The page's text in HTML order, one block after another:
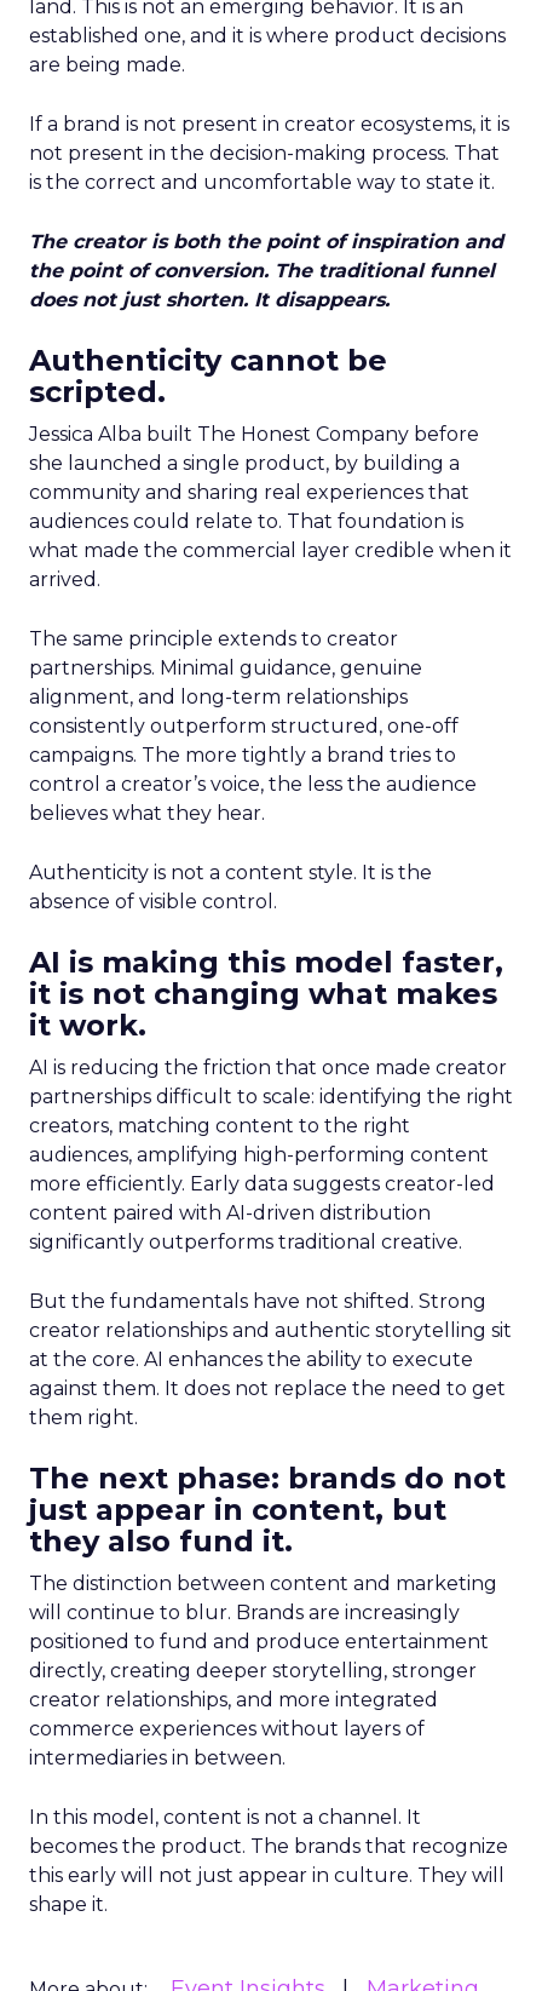
land. This is not an emerging behavior. It is an
established one, and it is where product decisions
are being made.
If a brand is not present in creator ecosystems, it is
not present in the decision-making process. That
is the correct and uncomfortable way to state it.
The creator is both the point of inspiration and
the point of conversion. The traditional funnel
does not just shorten. It disappears.
Authenticity cannot be
scripted.
Jessica Alba built The Honest Company before
she launched a single product, by building a
community and sharing real experiences that
audiences could relate to. That foundation is
what made the commercial layer credible when it
arrived.
The same principle extends to creator
partnerships. Minimal guidance, genuine
alignment, and long-term relationships
consistently outperform structured, one-off
campaigns. The more tightly a brand tries to
control a creator’s voice, the less the audience
believes what they hear.
Authenticity is not a content style. It is the
absence of visible control.
AI is making this model faster,
it is not changing what makes
it work.
AI is reducing the friction that once made creator
partnerships difficult to scale: identifying the right
creators, matching content to the right
audiences, amplifying high-performing content
more efficiently. Early data suggests creator-led
content paired with AI-driven distribution
significantly outperforms traditional creative.
But the fundamentals have not shifted. Strong
creator relationships and authentic storytelling sit
at the core. AI enhances the ability to execute
against them. It does not replace the need to get
them right.
The next phase: brands do not
just appear in content, but
they also fund it.
The distinction between content and marketing
will continue to blur. Brands are increasingly
positioned to fund and produce entertainment
directly, creating deeper storytelling, stronger
creator relationships, and more integrated
commerce experiences without layers of
intermediaries in between.
In this model, content is not a channel. It
becomes the product. The brands that recognize
this early will not just appear in culture. They will
shape it.